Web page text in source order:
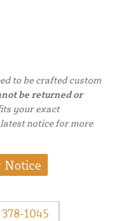
to be crafted custom
be returned or
your exact
notice for more
Notice
378-1045